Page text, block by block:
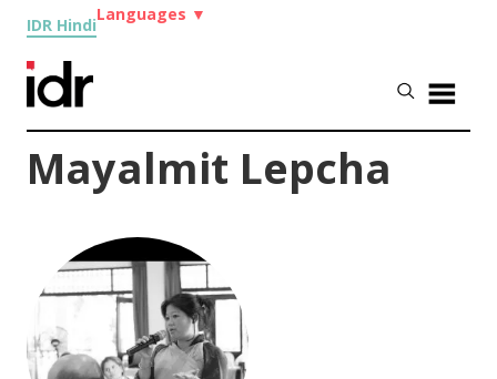
IDR Hindi
Languages ▼
Mayalmit Lepcha